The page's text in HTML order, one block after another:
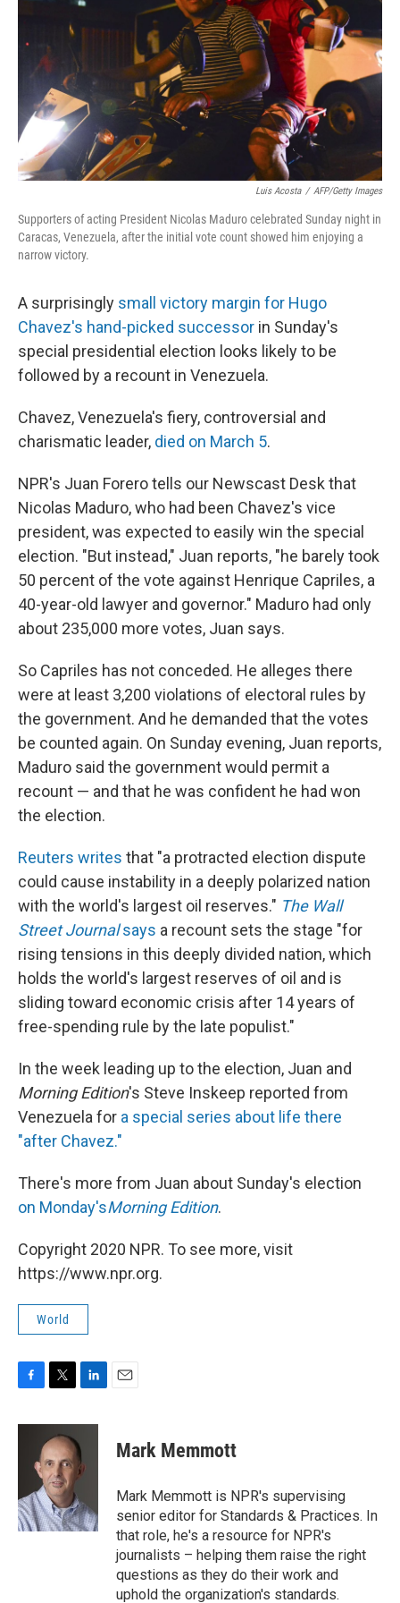
Luis Acosta / AFP/Getty Images
Supporters of acting President Nicolas Maduro celebrated Sunday night in
Caracas, Venezuela, after the initial vote count showed him enjoying a
narrow victory.
A surprisingly small victory margin for Hugo
Chavez's hand-picked successor in Sunday's
special presidential election looks likely to be
followed by a recount in Venezuela.
Chavez, Venezuela's fiery, controversial and
charismatic leader, died on March 5.
NPR's Juan Forero tells our Newscast Desk that
Nicolas Maduro, who had been Chavez's vice
president, was expected to easily win the special
election. "But instead," Juan reports, "he barely took
50 percent of the vote against Henrique Capriles, a
40-year-old lawyer and governor." Maduro had only
about 235,000 more votes, Juan says.
So Capriles has not conceded. He alleges there
were at least 3,200 violations of electoral rules by
the government. And he demanded that the votes
be counted again. On Sunday evening, Juan reports,
Maduro said the government would permit a
recount — and that he was confident he had won
the election.
Reuters writes that "a protracted election dispute
could cause instability in a deeply polarized nation
with the world's largest oil reserves." The Wall
Street Journalsays a recount sets the stage "for
rising tensions in this deeply divided nation, which
holds the world's largest reserves of oil and is
sliding toward economic crisis after 14 years of
free-spending rule by the late populist."
In the week leading up to the election, Juan and
Morning Edition's Steve Inskeep reported from
Venezuela for a special series about life there
"after Chavez."
There's more from Juan about Sunday's election
on Monday'sMorning Edition.
Copyright 2020 NPR. To see more, visit
https://www.npr.org.
World
c
o
k
i
t
t
e
r
n
k
e
d
n
Mark Memmott
Mark Memmott is NPR's supervising
senior editor for Standards & Practices. In
that role, he's a resource for NPR's
journalists – helping them raise the right
questions as they do their work and
uphold the organization's standards.